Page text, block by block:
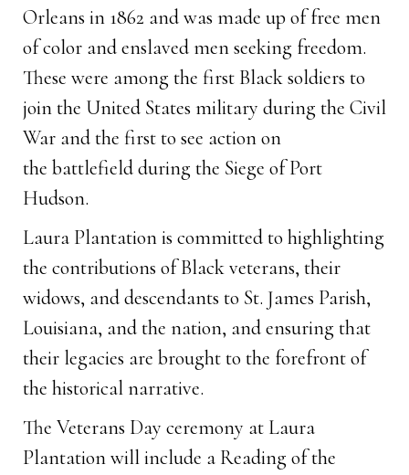
Orleans in 1862 and was made up of free men
of color and enslaved men seeking freedom.
These were among the first Black soldiers to
join the United States military during the Civil
War and the first to see action on
the battlefield during the Siege of Port
Hudson.
Laura Plantation is committed to highlighting
the contributions of Black veterans, their
widows, and descendants to St. James Parish,
Louisiana, and the nation, and ensuring that
their legacies are brought to the forefront of
the historical narrative.
The Veterans Day ceremony at Laura
Plantation will include a Reading of the